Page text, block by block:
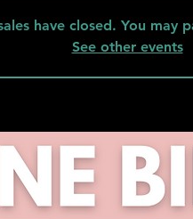
have closed. You may
See other events